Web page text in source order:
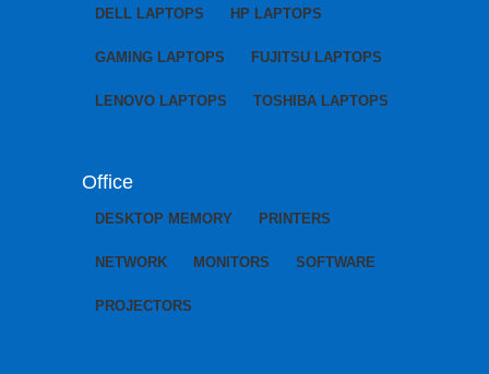
DELL LAPTOPS HP LAPTOPS
GAMING LAPTOPS FUJITSU LAPTOPS
LENOVO LAPTOPS TOSHIBA LAPTOPS
Office
DESKTOP MEMORY PRINTERS
NETWORK MONITORS SOFTWARE
PROJECTORS